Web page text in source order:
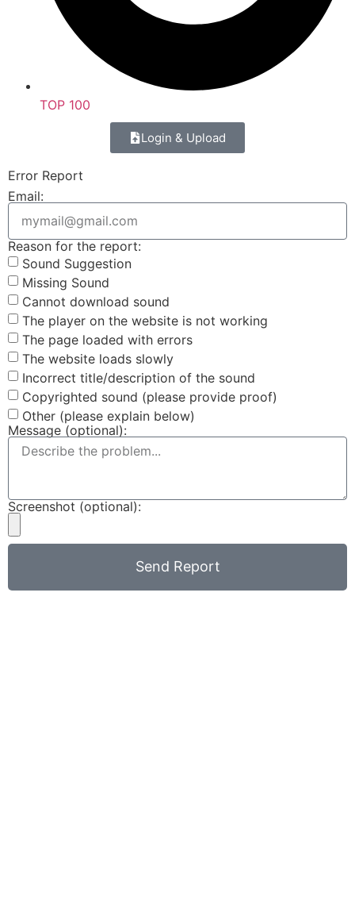
TOP 100
Login & Upload
Error Report
Email:
Reason for the report:
Sound Suggestion
Missing Sound
Cannot download sound
The player on the website is not working
The page loaded with errors
The website loads slowly
Incorrect title/description of the sound
Copyrighted sound (please provide proof)
Other (please explain below)
Message (optional):
Screenshot (optional):
Send Report